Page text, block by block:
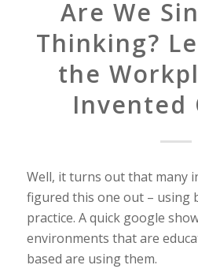
Are We
Thinking?
the
Invented
Well, it turns out that many
figured this one out – using
practice. A quick google
environments that are
based are using them.